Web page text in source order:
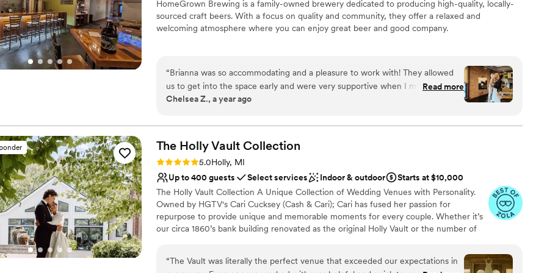
No venue-provided food services
HomeGrown Brewing is a family-owned brewery dedicated to producing high-quality, locally-
sourced craft beers. With a focus on quality and community, they offer a relaxed and
welcoming atmosphere where you can enjoy great beer and good company.
All-inclusive venue packages
Allows pets
Provides setup and cleanup
No on-premises lodging options
“Brianna was so accommodating and a pleasure to work with! They allowed
us to get into the space early and were very supportive when I made
adjustments to the guest list. Our guests loved the food!!! I definitely will be
Read more
Chelsea Z., a year ago
The Holly Vault Collection
Rating: 5.0 (24 reviews)
5.0Holly, MI
Up to 400 guests
Select services Indoor & outdoor
Starts at $10,000
The Holly Vault Collection A Unique Collection of Wedding Venues with Personality.
Owned by HGTV's Cari Cucksey (Cash & Cari); Cari has fused her passion for
repurpose to provide unique and memorable moments for every couple. Whether it’s
our circa 1860’s bank building renovated as the original Holly Vault or the number of
Chapel & Infinity Room, Venue One Eleven, The Nova Room & a number of
“The Vault was literally the perfect venue that exceeded our expectations in